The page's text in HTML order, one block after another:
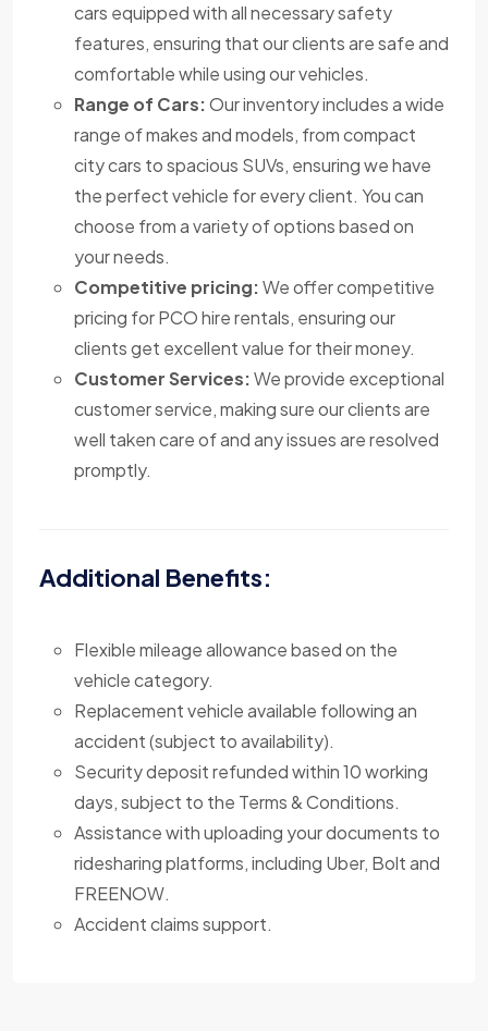
cars equipped with all necessary safety
features, ensuring that our clients are safe and
comfortable while using our vehicles.
Range of Cars:Our inventory includes a wide
range of makes and models, from compact
city cars to spacious SUVs, ensuring we have
the perfect vehicle for every client. You can
choose from a variety of options based on
your needs.
Competitive pricing:We offer competitive
pricing for PCO hire rentals, ensuring our
clients get excellent value for their money.
Customer Services:We provide exceptional
customer service, making sure our clients are
well taken care of and any issues are resolved
promptly.
Additional Benefits:
Flexible mileage allowance based on the
vehicle category.
Replacement vehicle available following an
accident (subject to availability).
Security deposit refunded within 10 working
days, subject to the Terms & Conditions.
Assistance with uploading your documents to
ridesharing platforms, including Uber, Bolt and
FREENOW.
Accident claims support.